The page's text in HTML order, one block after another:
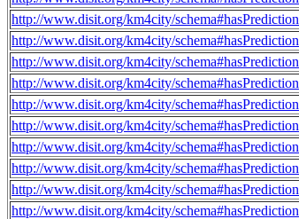
http://www.disit.org/km4city/schema#hasPrediction
http://www.disit.org/km4city/schema#hasPrediction
http://www.disit.org/km4city/schema#hasPrediction
http://www.disit.org/km4city/schema#hasPrediction
http://www.disit.org/km4city/schema#hasPrediction
http://www.disit.org/km4city/schema#hasPrediction
http://www.disit.org/km4city/schema#hasPrediction
http://www.disit.org/km4city/schema#hasPrediction
http://www.disit.org/km4city/schema#hasPrediction
http://www.disit.org/km4city/schema#hasPrediction